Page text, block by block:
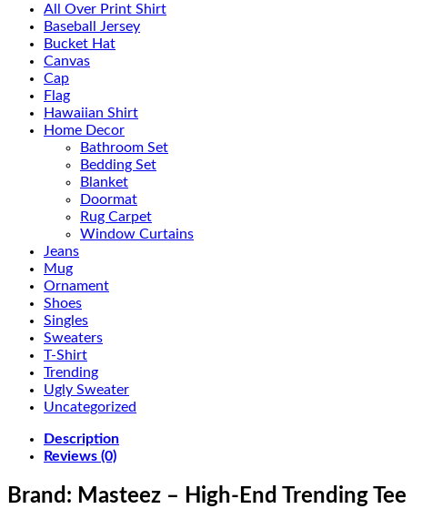
All Over Print Shirt
Baseball Jersey
Bucket Hat
Canvas
Cap
Flag
Hawaiian Shirt
Home Decor
Bathroom Set
Bedding Set
Blanket
Doormat
Rug Carpet
Window Curtains
Jeans
Mug
Ornament
Shoes
Singles
Sweaters
T-Shirt
Trending
Ugly Sweater
Uncategorized
Description
Reviews (0)
Brand: Masteez – High-End Trending Tee